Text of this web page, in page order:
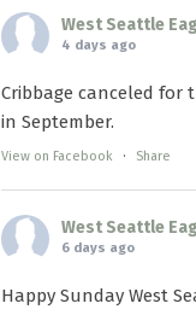
West Seattle
4 days ago
Cribbage canceled
in September.
View on Facebook · Share
West Seattle
6 days ago
Happy Sunday West